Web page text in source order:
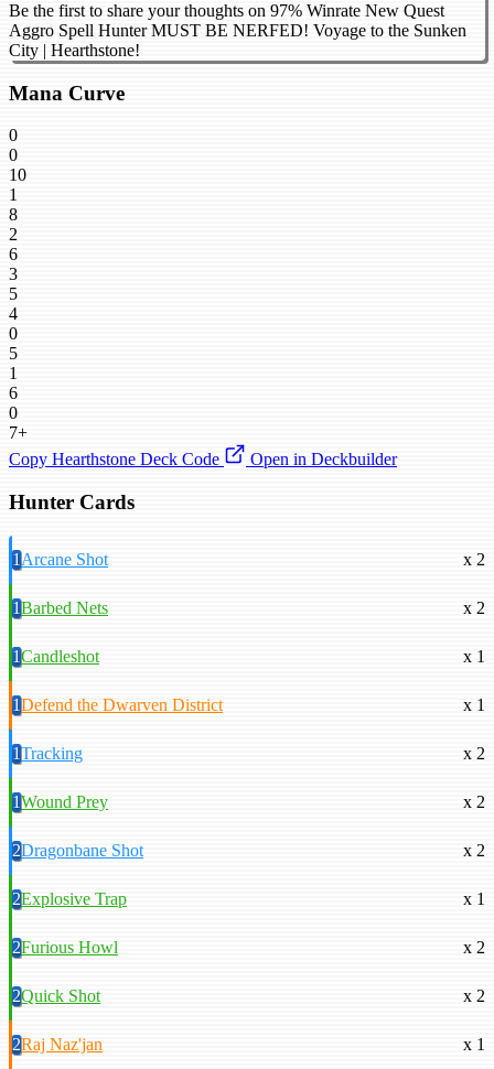
Be the first to share your thoughts on 97% Winrate New Quest
Aggro Spell Hunter MUST BE NERFED! Voyage to the Sunken
City | Hearthstone!
Mana Curve
0
0
10
1
8
2
6
3
5
4
0
5
1
6
0
7+
Copy Hearthstone Deck Code
Open in Deckbuilder
Hunter Cards
1Arcane Shot x 2
1Barbed Nets x 2
1Candleshot x 1
1Defend the Dwarven District x 1
1Tracking x 2
1Wound Prey x 2
2Dragonbane Shot x 2
2Explosive Trap x 1
2Furious Howl x 2
2Quick Shot x 2
2Raj Naz'jan x 1